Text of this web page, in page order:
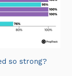
so strong?